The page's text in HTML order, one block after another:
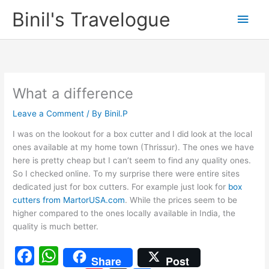
Binil's Travelogue
Main
What a difference
Leave a Comment / By Binil.P
I was on the lookout for a box cutter and I did look at the local
ones available at my home town (Thrissur). The ones we have
here is pretty cheap but I can’t seem to find any quality ones.
So I checked online. To my surprise there were entire sites
dedicated just for box cutters. For example just look for box
cutters from MartorUSA.com. While the prices seem to be
higher compared to the ones locally available in India, the
quality is much better.
F
W
Share Post